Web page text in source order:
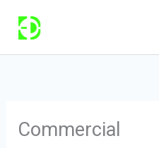
content
Commercial